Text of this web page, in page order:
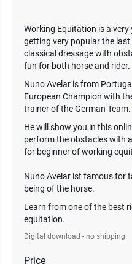
Working Equitation is a
getting very popular the
classical dressage with
fun for both horse and rider.
Nuno Avelar is from
European Champion with
trainer of the German Team.
He will show you in this
perform the obstacles with
for beginner of working
Nuno Avelar ist famous for
being of the horse.
Learn from one of the best
equitation.
Digital download - no shipping
Price